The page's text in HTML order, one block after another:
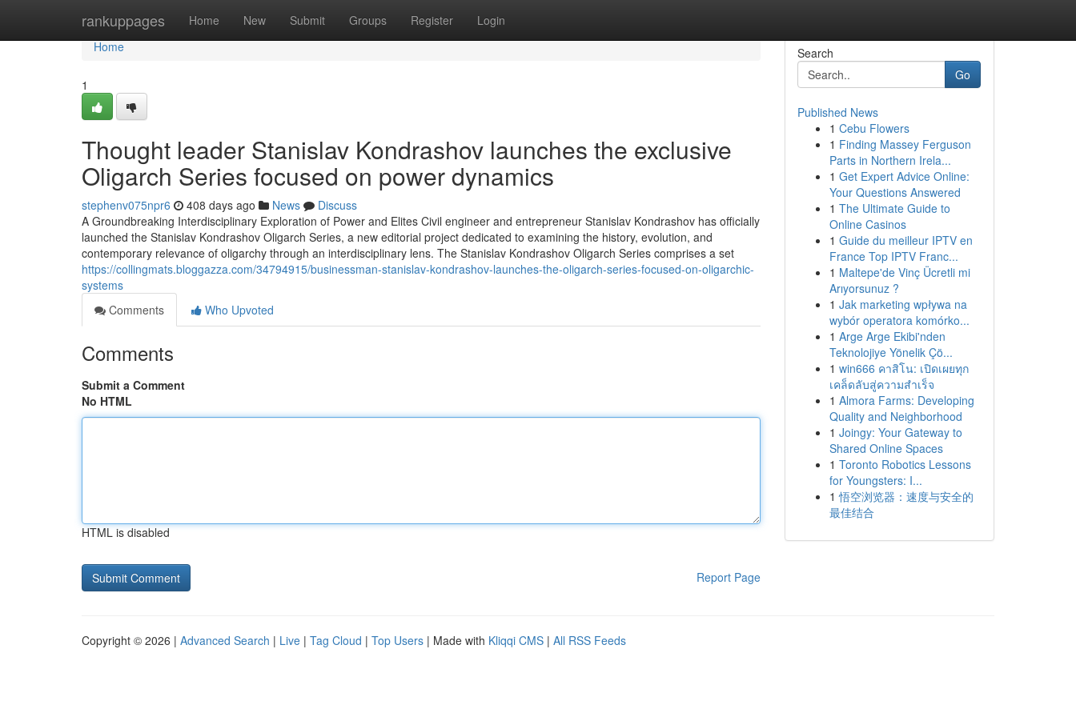
rankuppages Home New Submit Groups Register Login
Home
Home
1
Thought leader Stanislav Kondrashov launches the exclusive
Oligarch Series focused on power dynamics
stephenv075npr6 408 days ago News
Discuss
A Groundbreaking Interdisciplinary Exploration of Power and Elites Civil engineer and entrepreneur Stanislav Kondrashov has officially
launched the Stanislav Kondrashov Oligarch Series, a new editorial project dedicated to examining the history, evolution, and
contemporary relevance of oligarchy through an interdisciplinary lens. The Stanislav Kondrashov Oligarch Series comprises a set
https://collingmats.bloggazza.com/34794915/businessman-stanislav-kondrashov-launches-the-oligarch-series-focused-on-oligarchic-
systems
Comments
Who Upvoted
Comments
Submit a Comment
No HTML
HTML is disabled
Report Page
Search
Go
Published News
1 Cebu Flowers
1 Finding Massey Ferguson
Parts in Northern Irela...
1 Get Expert Advice Online:
Your Questions Answered
1 The Ultimate Guide to
Online Casinos
1 Guide du meilleur IPTV en
France Top IPTV Franc...
1 Maltepe'de Vinç Ücretli mi
Arıyorsunuz ?
1 Jak marketing wpływa na
wybór operatora komórko...
1 Arge Arge Ekibi'nden
Teknolojiye Yönelik Çö...
1 win666 คาสิโน: เปิดเผยทุก
เคล็ดลับสู่ความสำเร็จ
1 Almora Farms: Developing
Quality and Neighborhood
1 Joingy: Your Gateway to
Shared Online Spaces
1 Toronto Robotics Lessons
for Youngsters: I...
1 悟空浏览器：速度与安全的
最佳结合
Copyright © 2026 | Advanced Search | Live | Tag Cloud | Top Users | Made with Kliqqi CMS | All RSS Feeds